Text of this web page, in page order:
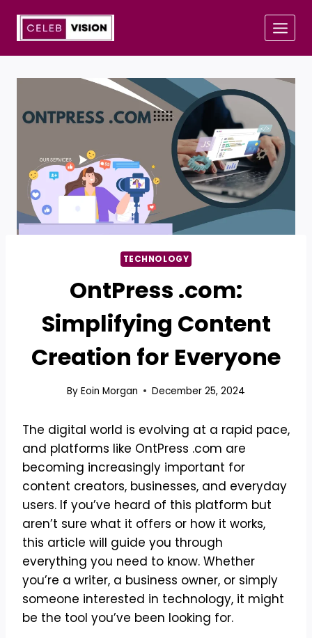
content
TECHNOLOGY
OntPress .com:
Simplifying Content
Creation for Everyone
By Eoin Morgan December 25, 2024
The digital world is evolving at a rapid pace,
and platforms like OntPress .com are
becoming increasingly important for
content creators, businesses, and everyday
users. If you’ve heard of this platform but
aren’t sure what it offers or how it works,
this article will guide you through
everything you need to know. Whether
you’re a writer, a business owner, or simply
someone interested in technology, it might
be the tool you’ve been looking for.